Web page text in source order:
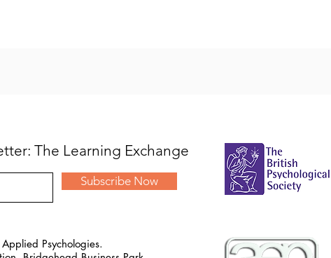
The Learning Exchange
Subscribe Now
Psychologies.